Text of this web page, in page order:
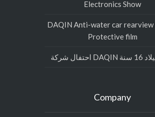
Electronics Show
DAQIN Anti-water car
Protective film
Company